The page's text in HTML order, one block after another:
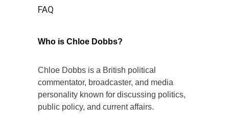
FAQ
Who is Chloe Dobbs?
Chloe Dobbs is a British political
commentator, broadcaster, and media
personality known for discussing politics,
public policy, and current affairs.